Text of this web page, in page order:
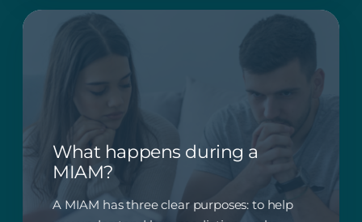
What happens during a
MIAM?
A MIAM has three clear purposes: to help